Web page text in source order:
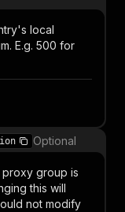
local
E.g. 500 for
Optional
proxy group is
this will
not modify